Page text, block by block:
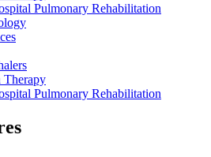
Pulmonary Rehabilitation
Therapy
Pulmonary Rehabilitation